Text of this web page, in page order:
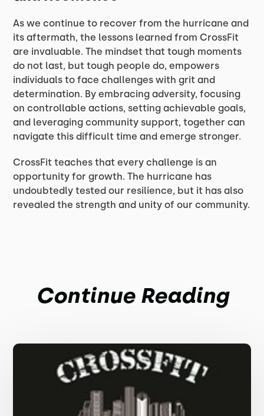
As we continue to recover from the hurricane and
its aftermath, the lessons learned from CrossFit
are invaluable. The mindset that tough moments
do not last, but tough people do, empowers
individuals to face challenges with grit and
determination. By embracing adversity, focusing
on controllable actions, setting achievable goals,
and leveraging community support, together can
navigate this difficult time and emerge stronger.
CrossFit teaches that every challenge is an
opportunity for growth. The hurricane has
undoubtedly tested our resilience, but it has also
revealed the strength and unity of our community.
Continue Reading